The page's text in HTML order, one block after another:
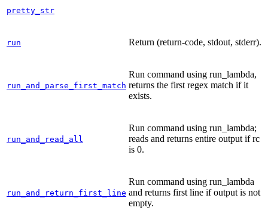
pretty_str
run Return (return-code, stdout, stderr).
run_and_parse_first_match
Run command using run_lambda,
returns the first regex match if it
exists.
run_and_read_all
Run command using run_lambda;
reads and returns entire output if rc
is 0.
run_and_return_first_line
Run command using run_lambda
and returns first line if output is not
empty.